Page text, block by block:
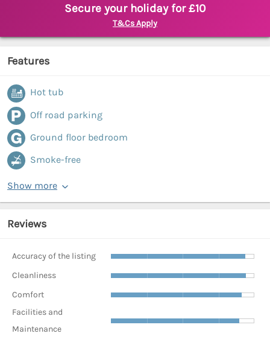
Secure your holiday for £10
T&Cs Apply
Features
Hot tub
Off road parking
Ground floor bedroom
Smoke-free
Show more
Reviews
Accuracy of the listing
Cleanliness
Comfort
Facilities and
Maintenance